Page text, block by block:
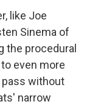
like Joe
Sinema of
the procedural
even more
pass without
narrow